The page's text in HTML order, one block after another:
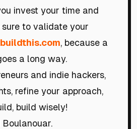
invest your time and
sure to validate your
, because a
a long way.
and indie hackers,
refine your approach,
build wisely!